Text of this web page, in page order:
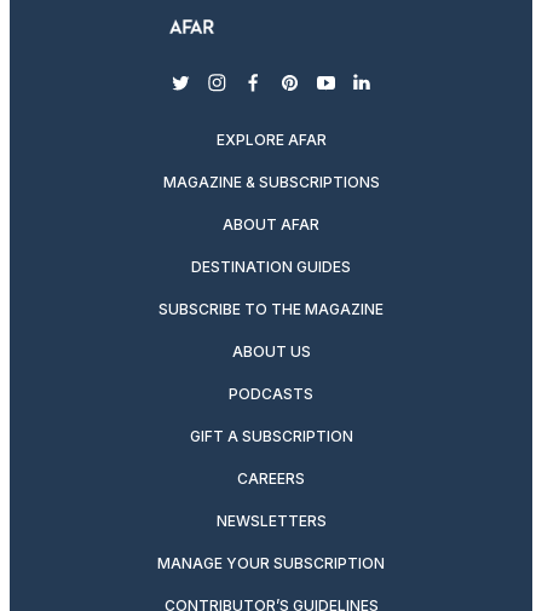
twitterinstagram
facebook
pinterest
youtubelinkedin
EXPLORE AFAR
MAGAZINE & SUBSCRIPTIONS
ABOUT AFAR
DESTINATION GUIDES
SUBSCRIBE TO THE MAGAZINE
ABOUT US
PODCASTS
GIFT A SUBSCRIPTION
CAREERS
NEWSLETTERS
MANAGE YOUR SUBSCRIPTION
CONTRIBUTOR’S GUIDELINES